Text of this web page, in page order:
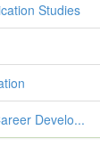
Studies
Develo...